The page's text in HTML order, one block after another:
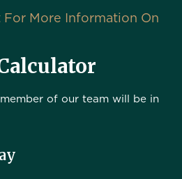
For More Information On
of our team will be in